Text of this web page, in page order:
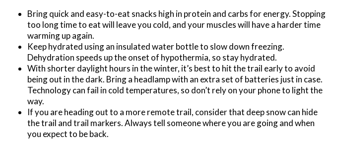
Bring quick and easy-to-eat snacks high in protein and carbs for energy. Stopping
too long time to eat will leave you cold, and your muscles will have a harder time
warming up again.
Keep hydrated using an insulated water bottle to slow down freezing.
Dehydration speeds up the onset of hypothermia, so stay hydrated.
With shorter daylight hours in the winter, it’s best to hit the trail early to avoid
being out in the dark. Bring a headlamp with an extra set of batteries just in case.
Technology can fail in cold temperatures, so don’t rely on your phone to light the
way.
If you are heading out to a more remote trail, consider that deep snow can hide
the trail and trail markers. Always tell someone where you are going and when
you expect to be back.